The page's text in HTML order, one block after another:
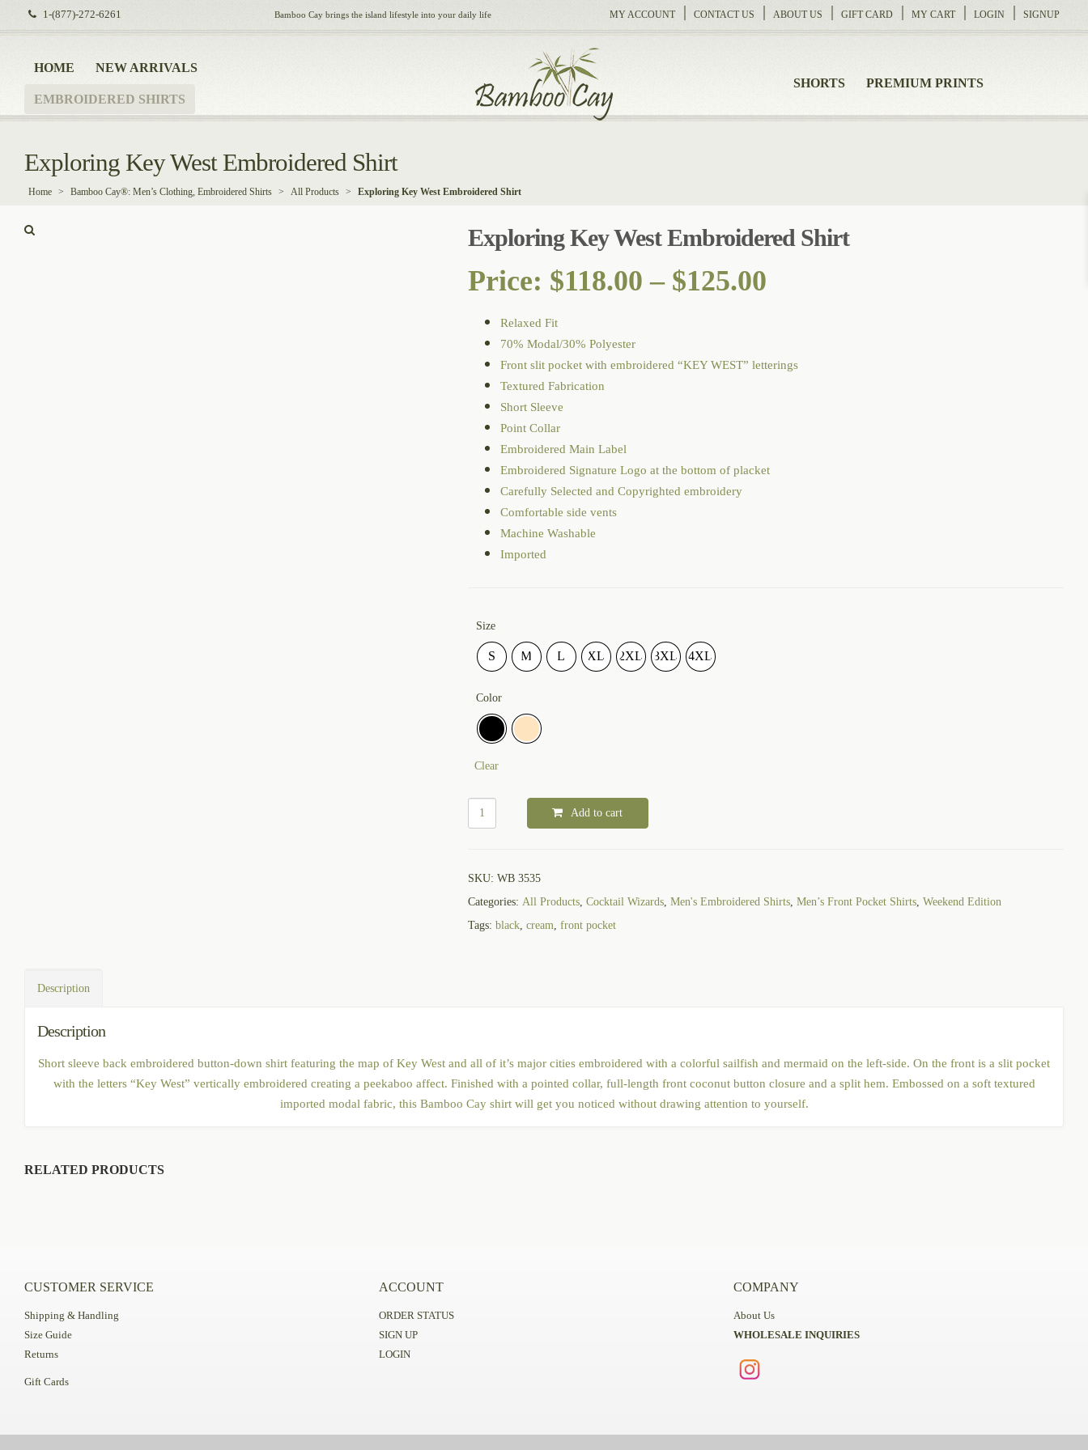
1-(877)-272-6261 Bamboo Cay brings the island lifestyle into your daily life MY ACCOUNT CONTACT US ABOUT US GIFT CARD MY CART LOGIN SIGNUP
HOME NEW ARRIVALS
EMBROIDERED SHIRTS
SHORTS PREMIUM PRINTS
Exploring Key West Embroidered Shirt
Home > Bamboo Cay®: Men’s Clothing, Embroidered Shirts > All Products > Exploring Key West Embroidered Shirt
Exploring Key West Embroidered Shirt
Price: $118.00 – $125.00Price
through
Relaxed Fit
70% Modal/30% Polyester
Front slit pocket with embroidered “KEY WEST” letterings
Textured Fabrication
Short Sleeve
Point Collar
Embroidered Main Label
Embroidered Signature Logo at the bottom of placket
Carefully Selected and Copyrighted embroidery
Comfortable side vents
Machine Washable
Imported
Size
S M L XL 2XL 3XL 4XL
Color
Clear
Add to cart
SKU: WB 3535
Categories: All Products, Cocktail Wizards, Men's Embroidered Shirts, Men’s Front Pocket Shirts, Weekend Edition
Tags: black, cream front pocket
Description
Description
Short sleeve back embroidered button-down shirt featuring the map of Key West and all of it’s major cities embroidered with a colorful sailfish and mermaid on the left-side. On the front is a slit pocket
with the letters “Key West” vertically embroidered creating a peekaboo affect. Finished with a pointed collar, full-length front coconut button closure and a split hem. Embossed on a soft textured
imported modal fabric, this Bamboo Cay shirt will get you noticed without drawing attention to yourself.
RELATED PRODUCTS
CUSTOMER SERVICE
Shipping & Handling
Size Guide
Returns
Gift Cards
ACCOUNT
ORDER STATUS
SIGN UP
LOGIN
COMPANY
About Us
WHOLESALE INQUIRIES